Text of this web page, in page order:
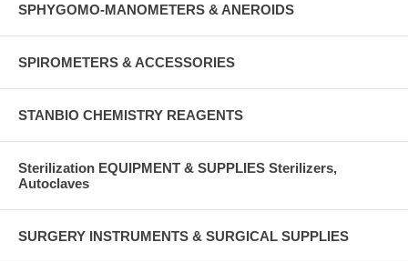
SPHYGOMO-MANOMETERS & ANEROIDS
SPIROMETERS & ACCESSORIES
STANBIO CHEMISTRY REAGENTS
Sterilization EQUIPMENT & SUPPLIES Sterilizers,
Autoclaves
SURGERY INSTRUMENTS & SURGICAL SUPPLIES